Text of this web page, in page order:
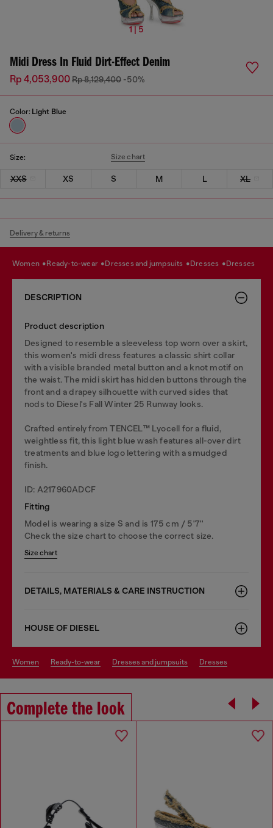
1 | 5
Midi Dress In Fluid Dirt-Effect Denim
Rp 4,053,900Rp 8,129,400 -50%
Color: Light Blue
Size: Size chart
XXS XS S M L XL
Delivery & returns
women ready-to-wear dresses and jumpsuits dresses dresses
DESCRIPTION
Product description
Designed to resemble a sleeveless top worn over a skirt,
this women's midi dress features a classic shirt collar
with a visible branded metal button and a knot motif on
the waist. The midi skirt has hidden buttons through the
front and a drapey silhouette with curved sides that
nods to Diesel's Fall Winter 25 Runway looks.
Crafted entirely from TENCEL™️ Lyocell for a fluid,
weightless fit, this light blue wash features all-over dirt
treatments and blue logo lettering with a smudged
finish.
ID: A217960ADCF
Fitting
Model is wearing a size S and is 175 cm / 5'7''
Check the size chart to choose the correct size.
Size chart
DETAILS, MATERIALS & CARE INSTRUCTION
HOUSE OF DIESEL
women ready-to-wear dresses and jumpsuits dresses
Complete the look